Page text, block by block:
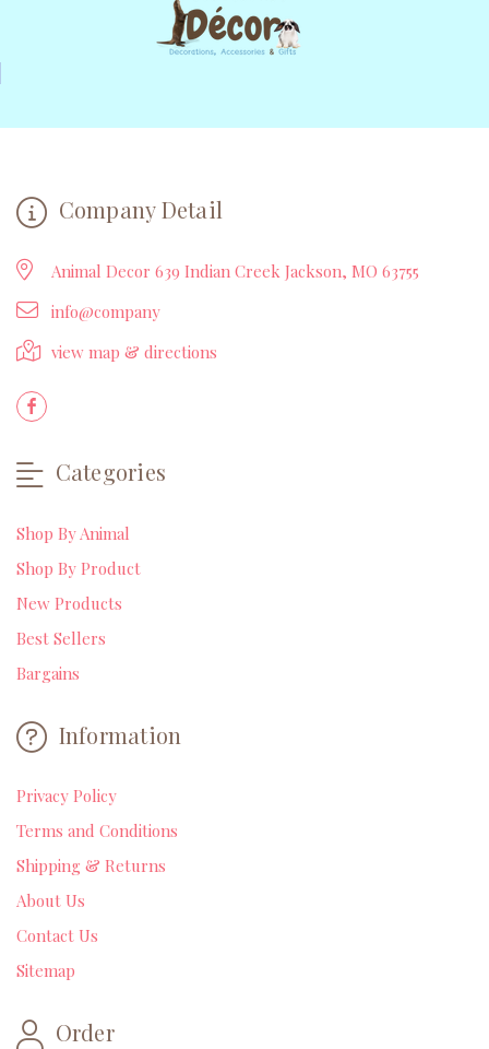
Company Detail
Animal Decor 639 Indian Creek Jackson, MO 63755
info@company
view map & directions
Categories
Shop By Animal
Shop By Product
New Products
Best Sellers
Bargains
Information
Privacy Policy
Terms and Conditions
Shipping & Returns
About Us
Contact Us
Sitemap
Order